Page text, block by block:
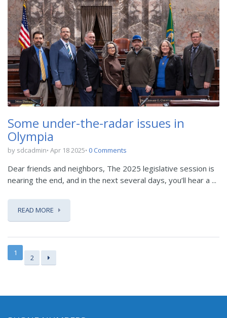
Some under-the-radar issues in
Olympia
by sdcadmin Apr 18 2025 0 Comments
Dear friends and neighbors, The 2025 legislative session is
nearing the end, and in the next several days, you’ll hear a ...
READ MORE
1
2